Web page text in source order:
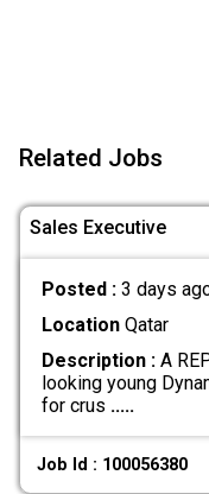
Related Jobs
Sales Executive
Posted : 3 days
LocationQatar
Description :A
looking young
for crus .....
Job Id : 100056380